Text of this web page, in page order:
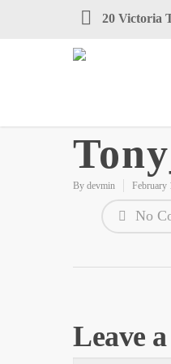
20 Victoria
By devmin February
No
Leave